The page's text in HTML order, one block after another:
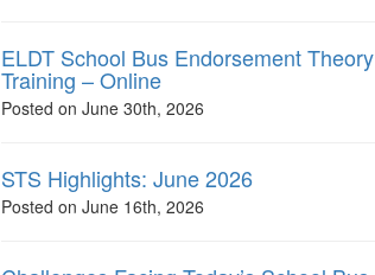
ELDT School Bus Endorsement Theory
Training – Online
Posted on June 30th, 2026
STS Highlights: June 2026
Posted on June 16th, 2026